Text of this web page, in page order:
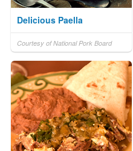
Delicious Paella
Courtesy of National Pork Board